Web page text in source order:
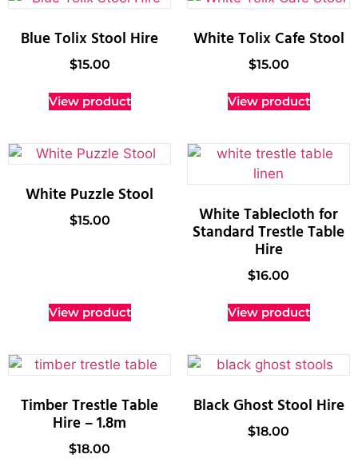
Blue Tolix Stool Hire
$15.00
View product
White Tolix Cafe Stool
$15.00
View product
White Puzzle Stool
$15.00
View product
White Tablecloth for
Standard Trestle Table
Hire
$16.00
View product
Timber Trestle Table
Hire – 1.8m
$18.00
Black Ghost Stool Hire
$18.00